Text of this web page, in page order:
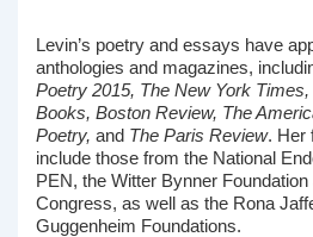
Levin’s poetry and essays have
anthologies and magazines,
Poetry 2015, The New York
Books, Boston Review, The
Poetry, and The Paris Review. Her
include those from the National
PEN, the Witter Bynner
Congress, as well as the Rona
Guggenheim Foundations.